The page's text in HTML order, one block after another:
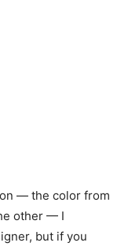
— the color from
other — I
but if you